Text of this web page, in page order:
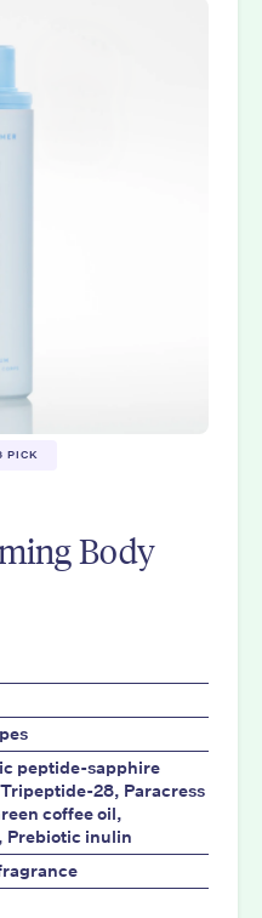
PICK
Body
peptide-sapphire
28, Paracress
coffee oil,
Prebiotic inulin